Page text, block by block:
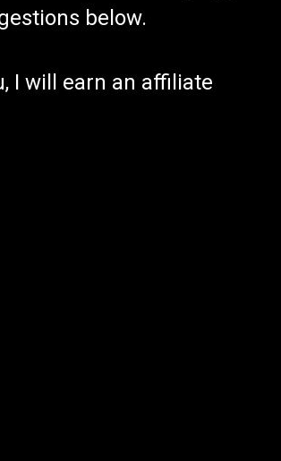
below.
I will earn an affiliate